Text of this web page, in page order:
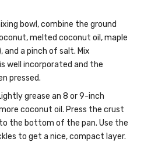
bowl, combine the ground
melted coconut oil, maple
and a pinch of salt. Mix
well incorporated and the
pressed.
grease an 8 or 9-inch
coconut oil. Press the crust
the bottom of the pan. Use the
to get a nice, compact layer.